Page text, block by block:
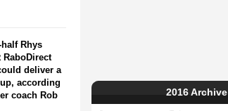
Rhys
RaboDirect
deliver a
according
coach Rob
2016 Archive